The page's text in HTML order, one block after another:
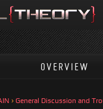
OVERVIEW
› General Discussion and